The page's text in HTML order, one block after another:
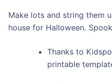
Make lots and string them
house for Halloween.
Thanks to
printable